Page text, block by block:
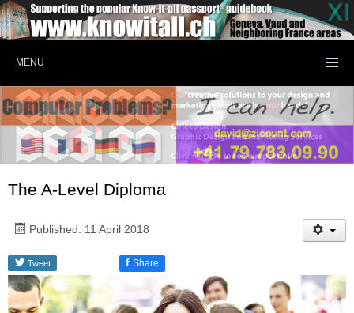
MENU
The A-Level Diploma
Published: 11 April 2018
Tweet f Share